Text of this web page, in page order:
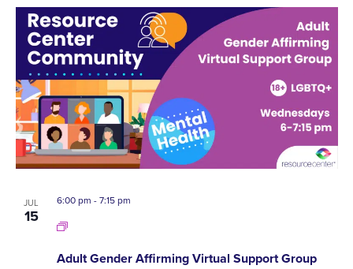
JUL
15
Adult Gender Affirming Virtual Support Group
6:00 pm -7:15 pm